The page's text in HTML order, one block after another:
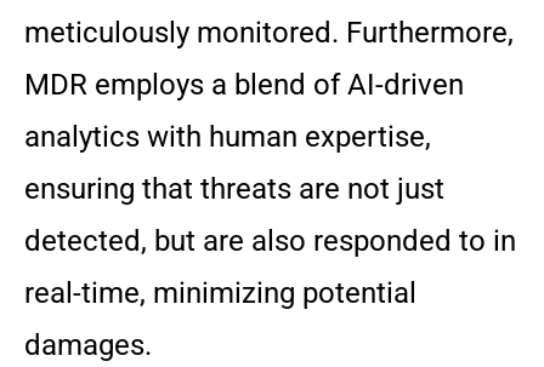
meticulously monitored. Furthermore,
MDR employs a blend of AI-driven
analytics with human expertise,
ensuring that threats are not just
detected, but are also responded to in
real-time, minimizing potential
damages.